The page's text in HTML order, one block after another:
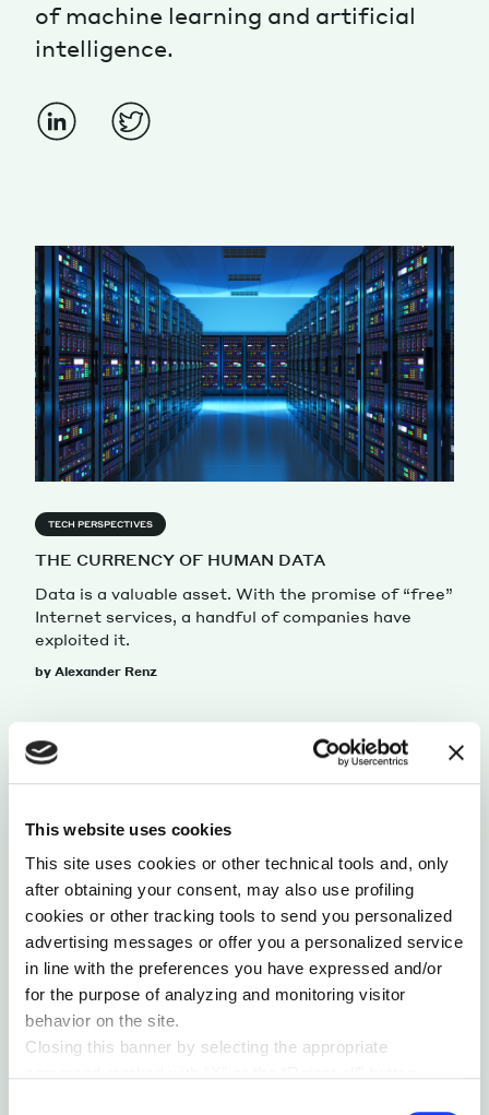
This website uses cookies
This site uses cookies or other technical tools and, only
after obtaining your consent, may also use profiling
cookies or other tracking tools to send you personalized
advertising messages or offer you a personalized service
in line with the preferences you have expressed and/or
for the purpose of analyzing and monitoring visitor
behavior on the site.
Closing this banner by selecting the appropriate
of machine learning and artificial
intelligence.
TECH PERSPECTIVES
THE CURRENCY OF HUMAN DATA
Data is a valuable asset. With the promise of “free”
Internet services, a handful of companies have
exploited it.
by Alexander Renz
SUSTAINABILITY & ECOSYSTEM
WHAT AUTOMAKERS NEED TO DO TO THRIVE
IN THE FUTURE OF MOBILITY